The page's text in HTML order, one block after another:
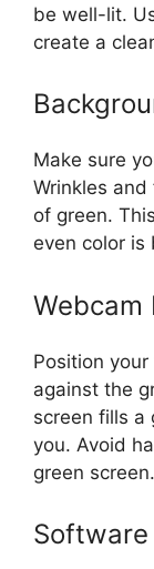
be well-lit.
create a
Make sure
Wrinkles
of green.
even color is
Webcam
Position
against the
screen fills a
you. Avoid
green screen.